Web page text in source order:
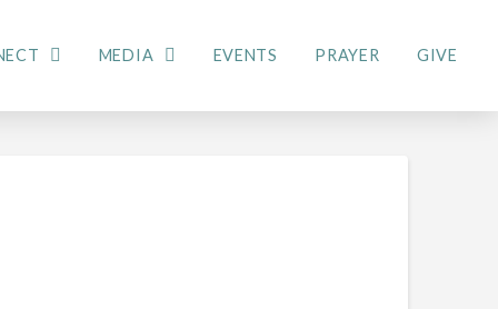
MEDIA EVENTS PRAYER GIVE